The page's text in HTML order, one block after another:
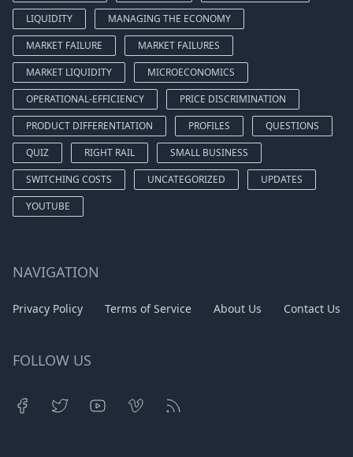
LIQUIDITY
MANAGING THE ECONOMY
MARKET FAILURE
MARKET FAILURES
MARKET LIQUIDITY
MICROECONOMICS
OPERATIONAL-EFFICIENCY
PRICE DISCRIMINATION
PRODUCT DIFFERENTIATION
PROFILES
QUESTIONS
QUIZ
RIGHT RAIL
SMALL BUSINESS
SWITCHING COSTS
UNCATEGORIZED
UPDATES
YOUTUBE
NAVIGATION
Privacy Policy Terms of Service About Us Contact Us
FOLLOW US